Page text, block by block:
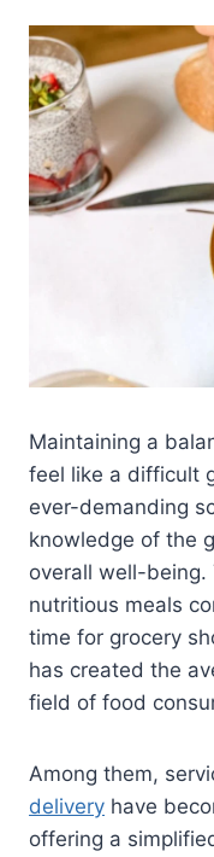
Maintaining a
feel like a difficult
ever-demanding
knowledge of the
overall well-being.
nutritious meals
time for grocery
has created the
field of food
Among them,
delivery have
offering a